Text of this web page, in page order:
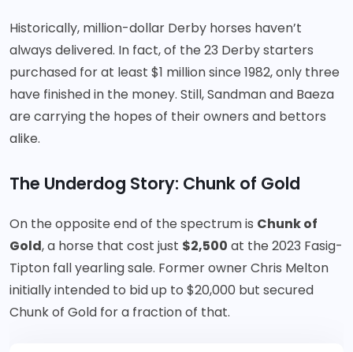
Historically, million-dollar Derby horses haven’t
always delivered. In fact, of the 23 Derby starters
purchased for at least $1 million since 1982, only three
have finished in the money. Still, Sandman and Baeza
are carrying the hopes of their owners and bettors
alike.
The Underdog Story: Chunk of Gold
On the opposite end of the spectrum is Chunk of
Gold, a horse that cost just $2,500 at the 2023 Fasig-
Tipton fall yearling sale. Former owner Chris Melton
initially intended to bid up to $20,000 but secured
Chunk of Gold for a fraction of that.